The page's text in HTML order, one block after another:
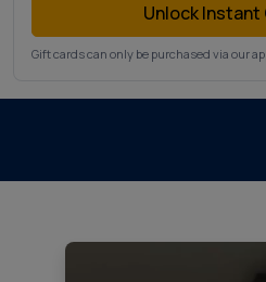
Unlock Instant
Gift cards can only be purchased via our